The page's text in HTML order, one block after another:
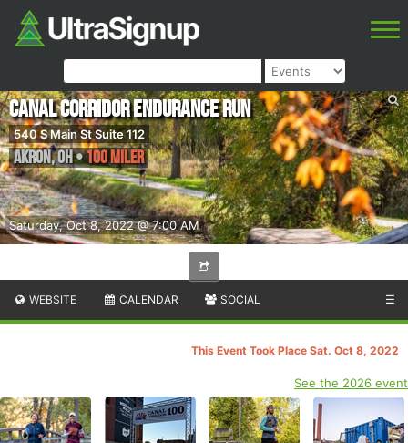
Saturday, Oct 8, 2022 @ 7:00 AM
Canal Corridor Endurance Run
540 S Main St Suite 112
Akron,OH•100 Miler
WEBSITE CALENDAR SOCIAL ☰
This Event Took Place Sat. Oct 8, 2022
See the 2026 event